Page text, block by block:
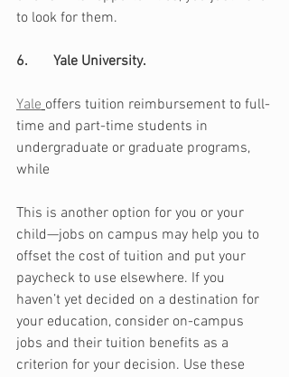
to look for them.
6.       Yale University.
Yale offers tuition reimbursement to full-
time and part-time students in
undergraduate or graduate programs,
while
This is another option for you or your
child—jobs on campus may help you to
offset the cost of tuition and put your
paycheck to use elsewhere. If you
haven’t yet decided on a destination for
your education, consider on-campus
jobs and their tuition benefits as a
criterion for your decision. Use these